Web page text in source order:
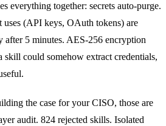
everything together: secrets auto-purge.
uses (API keys, OAuth tokens) are
after 5 minutes. AES-256 encryption
could somehow extract credentials,
the case for your CISO, those are
audit. 824 rejected skills. Isolated